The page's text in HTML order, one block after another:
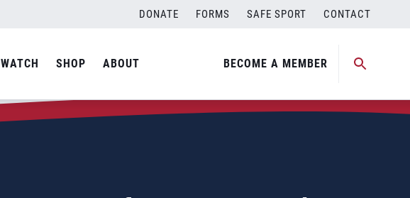
DONATE FORMS SAFE SPORT CONTACT
WATCH SHOP ABOUT BECOME A MEMBER